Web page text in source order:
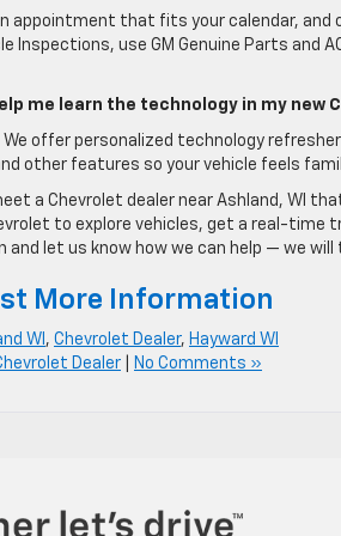
appointment that fits your calendar,
Inspections, use GM Genuine Parts and
me learn the technology in my new
offer personalized technology
other features so your vehicle feels
a Chevrolet dealer near Ashland, WI
to explore vehicles, get a real-time
and let us know how we can help — we will
More Information
WI , Chevrolet Dealer, Hayward WI
Dealer No Comments »